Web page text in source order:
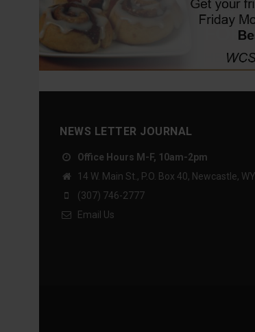
NEWS LETTER JOURNAL
Office Hours M-F, 10am-2pm
14 W. Main St., P.O. Box 40, Newcastle,
(307) 746-2777
Email Us